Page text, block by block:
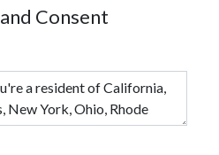
and Consent